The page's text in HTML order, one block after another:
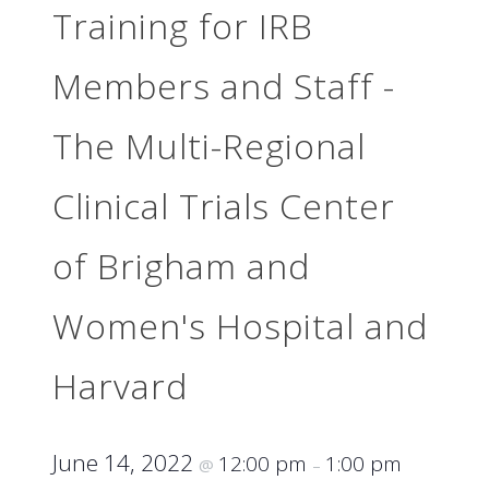
Training for IRB
Members and Staff -
The Multi-Regional
Clinical Trials Center
of Brigham and
Women's Hospital and
Harvard
June 14, 2022 @ 12:00 pm – 1:00 pm